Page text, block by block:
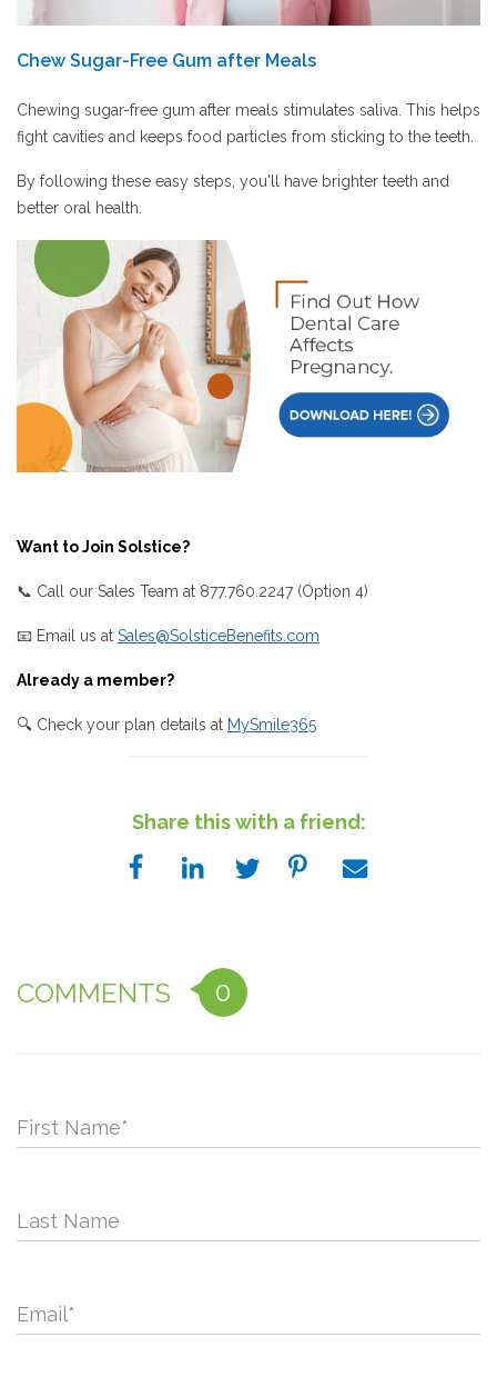
Chew Sugar-Free Gum after Meals
Chewing sugar-free gum after meals stimulates saliva. This helps
fight cavities and keeps food particles from sticking to the teeth.
By following these easy steps, you'll have brighter teeth and
better oral health.
Want to Join Solstice?
📞 Call our Sales Team at 877.760.2247 (Option 4)
📧 Email us at Sales@SolsticeBenefits.com
Already a member?
🔍 Check your plan details at MySmile365
Share this with a friend:
COMMENTS 0
First Name*
Last Name
Email*